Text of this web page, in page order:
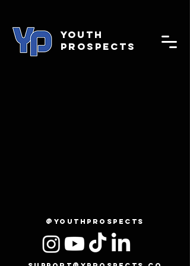
YOUTH
PROSPECTS
@youthprospects